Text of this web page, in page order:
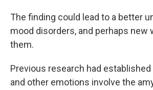
The finding could lead to a better
mood disorders, and perhaps new
them.
Previous research had
and other emotions involve the